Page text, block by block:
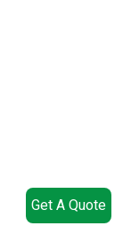
Get A Quote